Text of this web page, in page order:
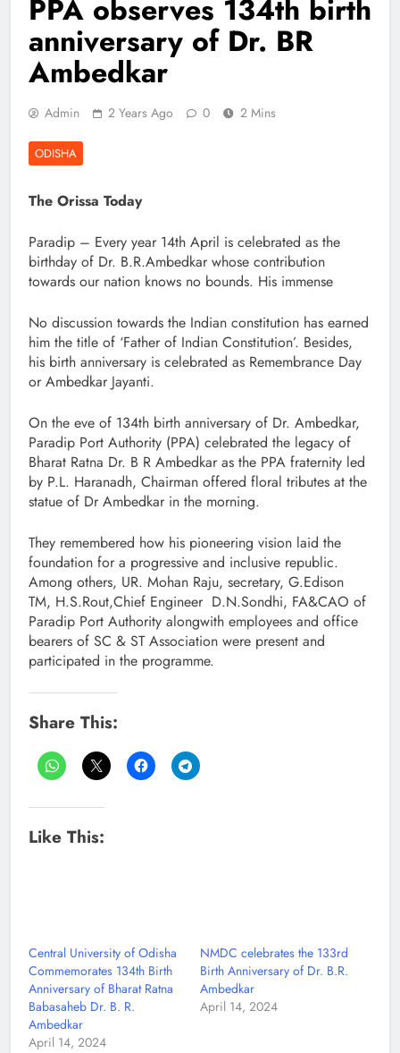
PPA observes 134th birth
anniversary of Dr. BR
Ambedkar
Admin 2 Years Ago 0 2 Mins
ODISHA
The Orissa Today
Paradip – Every year 14th April is celebrated as the
birthday of Dr. B.R.Ambedkar whose contribution
towards our nation knows no bounds. His immense
No discussion towards the Indian constitution has earned
him the title of ‘Father of Indian Constitution’. Besides,
his birth anniversary is celebrated as Remembrance Day
or Ambedkar Jayanti.
On the eve of 134th birth anniversary of Dr. Ambedkar,
Paradip Port Authority (PPA) celebrated the legacy of
Bharat Ratna Dr. B R Ambedkar as the PPA fraternity led
by P.L. Haranadh, Chairman offered floral tributes at the
statue of Dr Ambedkar in the morning.
They remembered how his pioneering vision laid the
foundation for a progressive and inclusive republic.
Among others, UR. Mohan Raju, secretary, G.Edison
TM, H.S.Rout,Chief Engineer D.N.Sondhi, FA&CAO of
Paradip Port Authority alongwith employees and office
bearers of SC & ST Association were present and
participated in the programme.
Share This:
Like This:
Central University of Odisha
Commemorates 134th Birth
Anniversary of Bharat Ratna
Babasaheb Dr. B. R.
Ambedkar
April 14, 2024
NMDC celebrates the 133rd
Birth Anniversary of Dr. B.R.
Ambedkar
April 14, 2024